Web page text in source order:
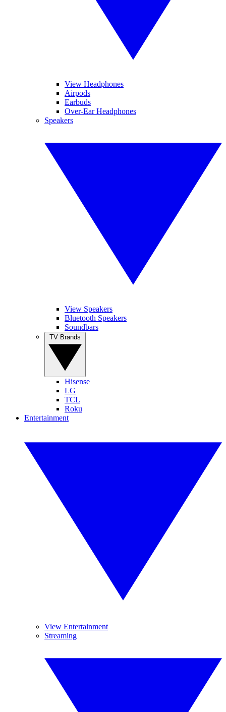
View Headphones
Airpods
Earbuds
Over-Ear Headphones
Speakers
View Speakers
Bluetooth Speakers
Soundbars
Hisense
LG
TCL
Roku
Entertainment
View Entertainment
Streaming